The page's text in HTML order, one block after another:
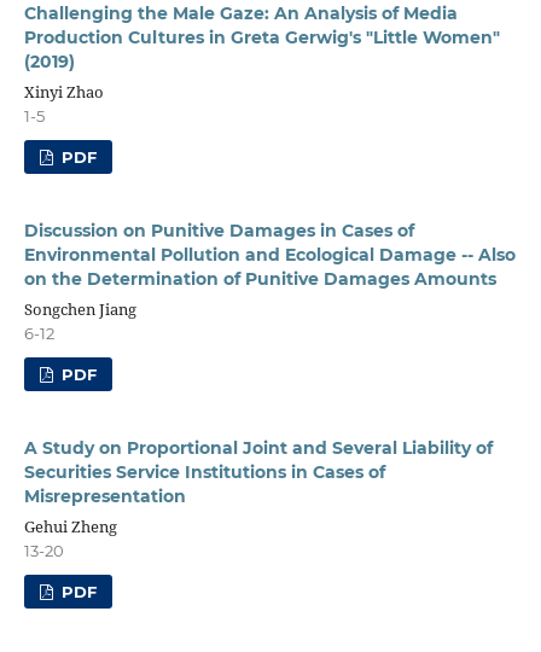
Challenging the Male Gaze: An Analysis of Media
Production Cultures in Greta Gerwig's "Little Women"
(2019)
Xinyi Zhao
1-5
PDF
Discussion on Punitive Damages in Cases of
Environmental Pollution and Ecological Damage -- Also
on the Determination of Punitive Damages Amounts
Songchen Jiang
6-12
PDF
A Study on Proportional Joint and Several Liability of
Securities Service Institutions in Cases of
Misrepresentation
Gehui Zheng
13-20
PDF